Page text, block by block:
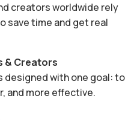
creators worldwide rely
save time and get real
& Creators
designed with one goal: to
and more effective.